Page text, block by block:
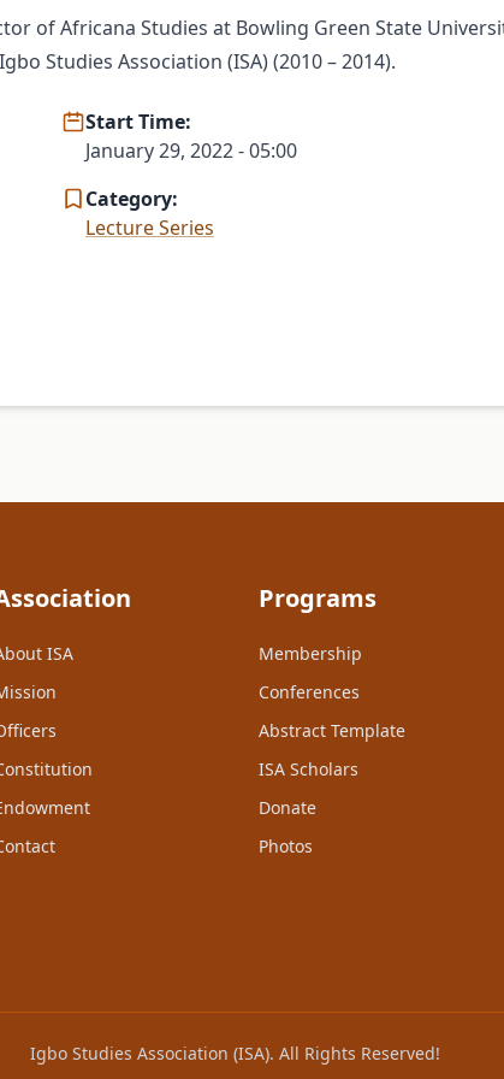
of Africana Studies at Bowling Green State
Studies Association (ISA) (2010 – 2014).
Start Time:
January 29, 2022 - 05:00
Category:
Lecture Series
ISA
Programs
Membership
Conferences
Abstract Template
ISA Scholars
Donate
Photos
Igbo Studies Association (ISA). All Rights Reserved!